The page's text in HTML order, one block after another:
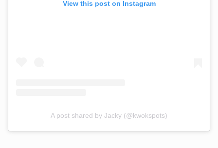
View this post on Instagram
A post shared by Jacky (@kwokspots)